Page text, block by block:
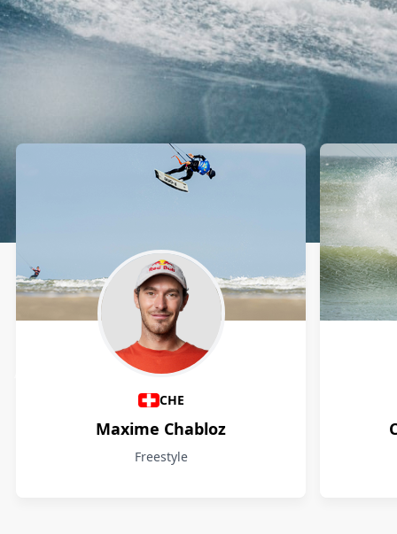
Athletes
CHE
Maxime Chabloz
Freestyle